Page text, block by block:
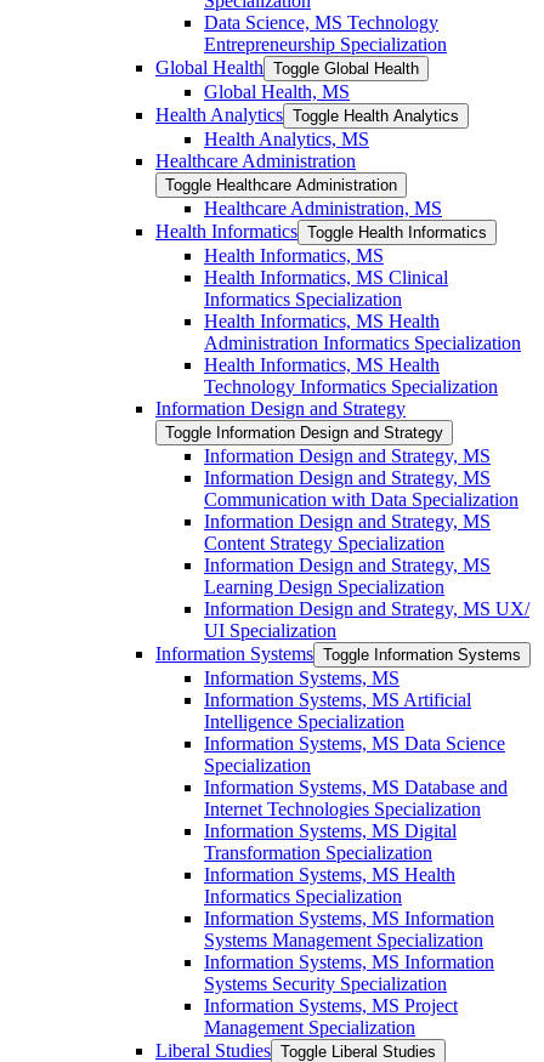
Data Science, MS Technology
Entrepreneurship Specialization
Global Health Toggle Global Health
Global Health, MS
Health Analytics Toggle Health Analytics
Health Analytics, MS
Healthcare Administration
Toggle Healthcare Administration
Healthcare Administration, MS
Health Informatics Toggle Health Informatics
Health Informatics, MS
Health Informatics, MS Clinical
Informatics Specialization
Health Informatics, MS Health
Administration Informatics Specialization
Health Informatics, MS Health
Technology Informatics Specialization
Information Design and Strategy
Toggle Information Design and Strategy
Information Design and Strategy, MS
Information Design and Strategy, MS
Communication with Data Specialization
Information Design and Strategy, MS
Content Strategy Specialization
Information Design and Strategy, MS
Learning Design Specialization
Information Design and Strategy, MS UX/​
UI Specialization
Information Systems Toggle Information Systems
Information Systems, MS
Information Systems, MS Artificial
Intelligence Specialization
Information Systems, MS Data Science
Specialization
Information Systems, MS Database and
Internet Technologies Specialization
Information Systems, MS Digital
Transformation Specialization
Information Systems, MS Health
Informatics Specialization
Information Systems, MS Information
Systems Management Specialization
Information Systems, MS Information
Systems Security Specialization
Information Systems, MS Project
Management Specialization
Liberal Studies Toggle Liberal Studies